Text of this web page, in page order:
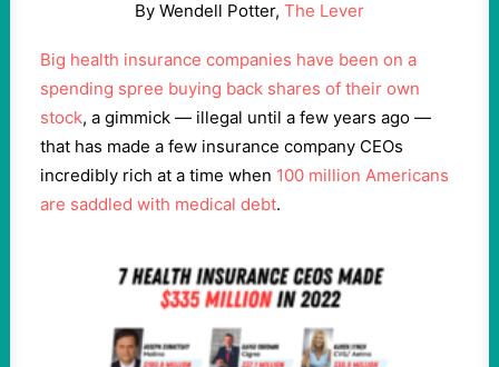
By Wendell Potter, The Lever
Big health insurance companies have been on a
spending spree buying back shares of their own
stock, a gimmick — illegal until a few years ago —
that has made a few insurance company CEOs
incredibly rich at a time when 100 million Americans
are saddled with medical debt.